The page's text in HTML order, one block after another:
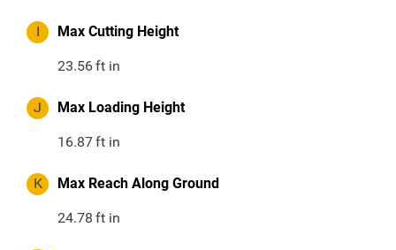
I Max Cutting Height
23.56ft in
J Max Loading Height
16.87ft in
K Max Reach Along Ground
24.78 ft in